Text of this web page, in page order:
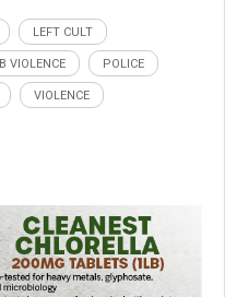
LEFT CULT
VIOLENCE POLICE
VIOLENCE